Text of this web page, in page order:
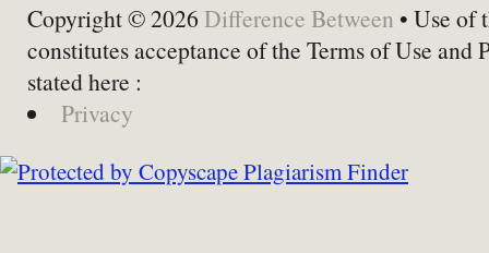
Copyright © 2026 Difference Between • Use of
constitutes acceptance of the Terms of Use and
stated here :
Privacy